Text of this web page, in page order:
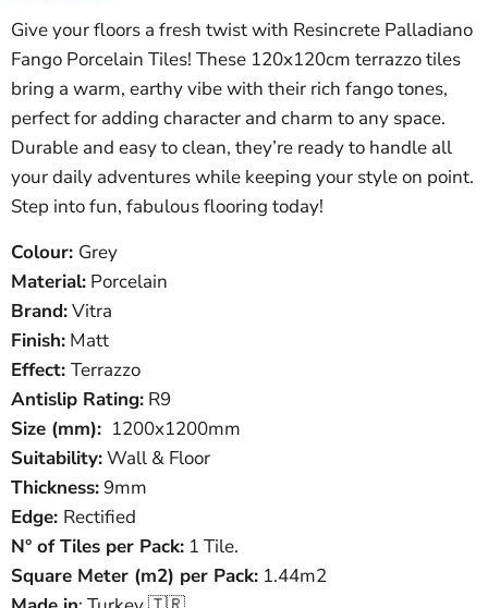
Give your floors a fresh twist with Resincrete Palladiano
Fango Porcelain Tiles! These 120x120cm terrazzo tiles
bring a warm, earthy vibe with their rich fango tones,
perfect for adding character and charm to any space.
Durable and easy to clean, they’re ready to handle all
your daily adventures while keeping your style on point.
Step into fun, fabulous flooring today!
Colour: Grey
Material: Porcelain
Brand:Vitra
Finish: Matt
Effect: Terrazzo
Antislip Rating: R9
Size (mm): 1200x1200mm
Suitability:Wall & Floor
Thickness: 9mm
Edge: Rectified
N° of Tiles per Pack: 1 Tile.
Square Meter (m2) per Pack: 1.44m2